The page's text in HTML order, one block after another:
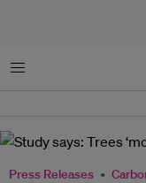
Menu
Press Releases